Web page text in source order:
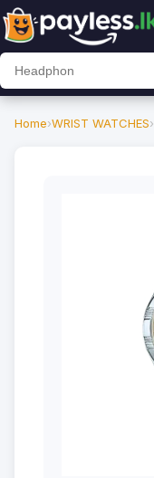
Home›WRIST WATCHES›